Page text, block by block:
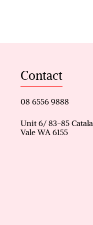
lifestyle appeal.
Contact
08 6556 9888
Unit 6/ 83-85
Vale WA 6155